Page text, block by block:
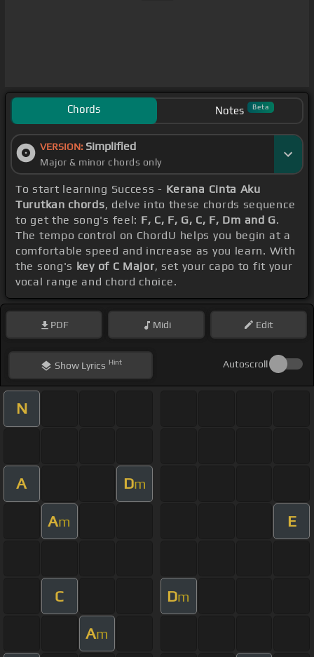
Chords Notes Beta
VERSION: Simplified
Major & minor chords only
To start learning Success - Kerana Cinta Aku
Turutkan chords, delve into these chords sequence
to get the song's feel: F, C, F, G, C, F, Dm and G.
The tempo control on ChordU helps you begin at a
comfortable speed and increase as you learn. With
the song's key of C Major, set your capo to fit your
vocal range and chord choice.
PDF Midi Edit
ShowLyrics Hint Autoscroll
N
A Dm
Am E
C Dm
Am